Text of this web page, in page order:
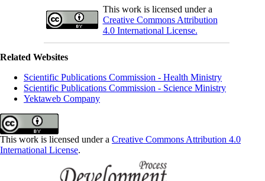
This work is licensed under a
Creative Commons Attribution
4.0 International License.
Related Websites
Scientific Publications Commission - Health Ministry
Scientific Publications Commission - Science Ministry
Yektaweb Company
This work is licensed under a Creative Commons Attribution 4.0
International License.